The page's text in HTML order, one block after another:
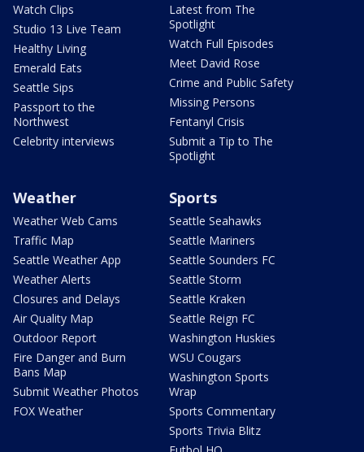
Watch Clips
Studio 13 Live Team
Healthy Living
Emerald Eats
Seattle Sips
Passport to the
Northwest
Celebrity interviews
Latest from The
Spotlight
Watch Full Episodes
Meet David Rose
Crime and Public Safety
Missing Persons
Fentanyl Crisis
Submit a Tip to The
Spotlight
Weather
Weather Web Cams
Traffic Map
Seattle Weather App
Weather Alerts
Closures and Delays
Air Quality Map
Outdoor Report
Fire Danger and Burn
Bans Map
Submit Weather Photos
FOX Weather
Sports
Seattle Seahawks
Seattle Mariners
Seattle Sounders FC
Seattle Storm
Seattle Kraken
Seattle Reign FC
Washington Huskies
WSU Cougars
Washington Sports
Wrap
Sports Commentary
Sports Trivia Blitz